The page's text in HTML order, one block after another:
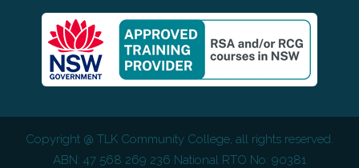
Copyright @ TLK Community College, all rights reserved.
ABN: 47 568 269 236 National RTO No: 90381